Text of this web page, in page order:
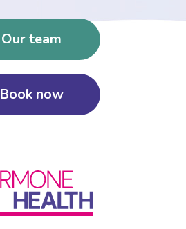
Our team
Book now